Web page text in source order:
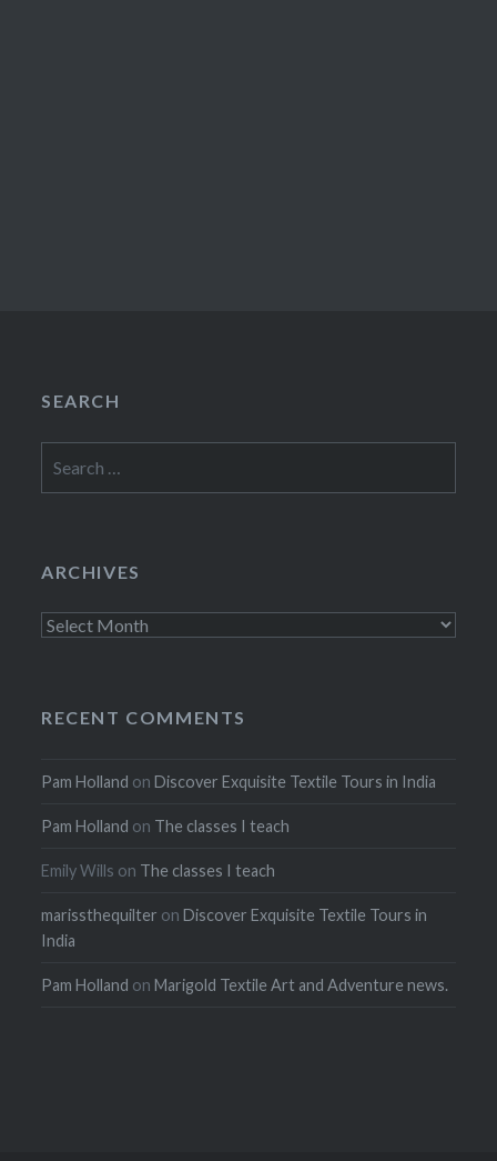
SEARCH
for:
ARCHIVES
Archives
RECENT COMMENTS
Pam Holland onDiscover Exquisite Textile Tours in India
Pam Holland on The classes I teach
Emily Wills on The classes I teach
marissthequilter onDiscover Exquisite Textile Tours in
India
Pam Holland onMarigold Textile Art and Adventure news.